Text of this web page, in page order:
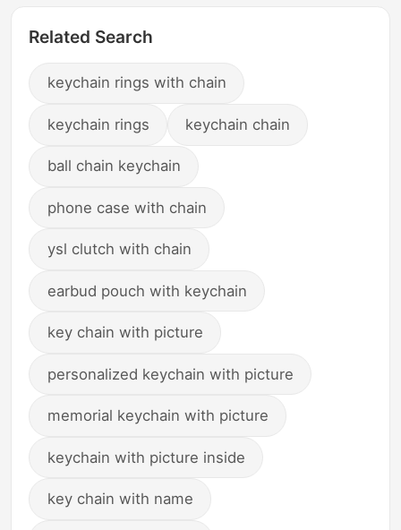
Related Search
keychain rings with chain
keychain rings keychain chain
ball chain keychain
phone case with chain
ysl clutch with chain
earbud pouch with keychain
key chain with picture
personalized keychain with picture
memorial keychain with picture
keychain with picture inside
key chain with name